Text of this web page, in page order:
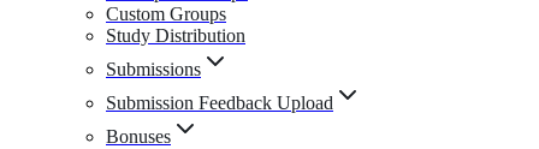
Custom Groups
Study Distribution
Submissions
Submission Feedback Upload
Bonuses